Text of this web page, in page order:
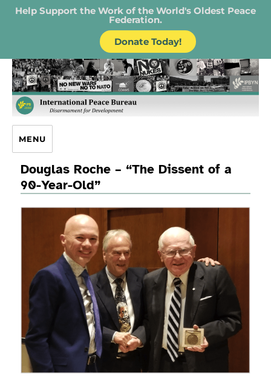
Help Support the Work of the World's Oldest Peace
Federation.
Donate Today!
IPB – International Peace Bureau
MENU
Douglas Roche – “The Dissent of a
90-Year-Old”